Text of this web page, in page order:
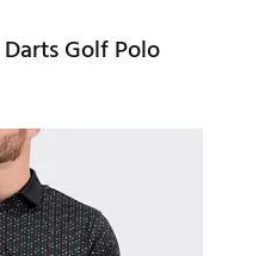
Golf Polo